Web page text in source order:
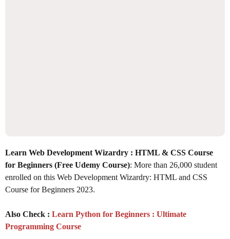
Learn Web Development Wizardry : HTML & CSS Course
for Beginners (Free Udemy Course): More than 26,000 student
enrolled on this Web Development Wizardry: HTML and CSS
Course for Beginners 2023.
Also Check : Learn Python for Beginners : Ultimate
Programming Course